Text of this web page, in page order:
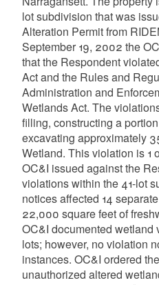
lot subdivision that was
Alteration Permit from
September 19, 2002 the
that the Respondent
Act and the Rules and
Administration and
Wetlands Act. The
filling, constructing a
excavating approximately
Wetland. This violation is 1
OC&I issued against the
violations within the 41-lot
notices affected 14
22,000 square feet of
OC&I documented
lots; however, no violation
instances. OC&I ordered
unauthorized altered